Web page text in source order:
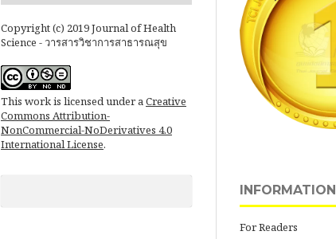
Copyright (c) 2019 Journal of Health
Science - วารสารวิชาการสาธารณสุข
This work is licensed under aCreative
Commons Attribution-
NonCommercial-NoDerivatives 4.0
International License.
INFORMATION
For Readers